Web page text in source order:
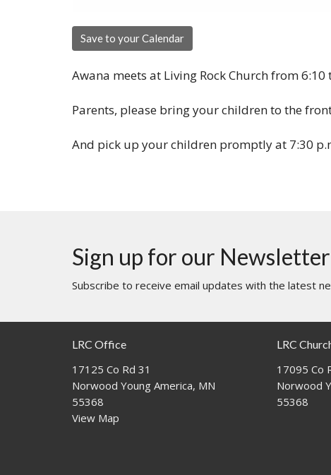
Save to your Calendar
Awana meets at Living Rock Church from 6:10
Parents, please bring your children to the
And pick up your children promptly at 7:30
Sign up for our Newsletter
Subscribe to receive email updates with the latest
LRC Office
17125 Co Rd 31
Norwood Young America, MN
55368
View Map
LRC
17095 Co
Norwood
55368